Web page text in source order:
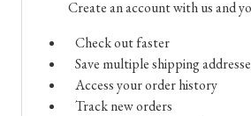
Create an account with us and
Check out faster
Save multiple shipping
Access your order history
Track new orders